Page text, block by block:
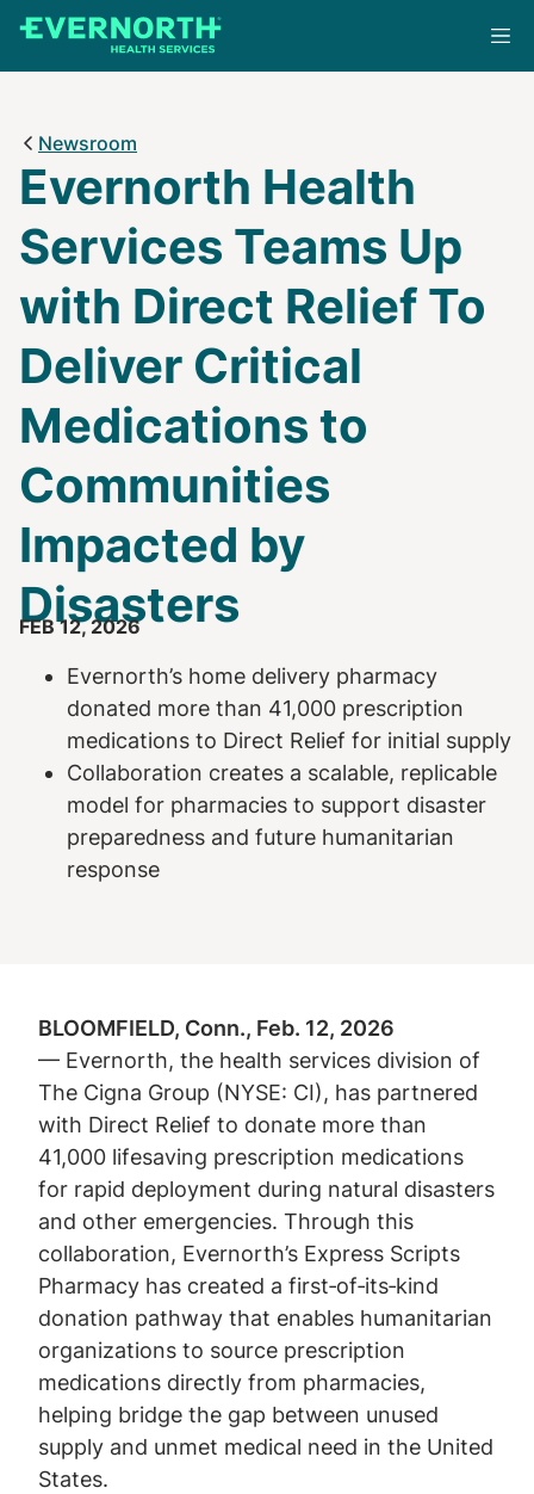
Skip
Newsroom
Evernorth Health
Services Teams Up
with Direct Relief To
Deliver Critical
Medications to
Communities
Impacted by
Disasters
FEB 12, 2026
Evernorth’s home delivery pharmacy
donated more than 41,000 prescription
medications to Direct Relief for initial supply
Collaboration creates a scalable, replicable
model for pharmacies to support disaster
preparedness and future humanitarian
response
BLOOMFIELD, Conn., Feb. 12, 2026
— Evernorth, the health services division of
The Cigna Group (NYSE: CI), has partnered
with Direct Relief to donate more than
41,000 lifesaving prescription medications
for rapid deployment during natural disasters
and other emergencies. Through this
collaboration, Evernorth’s Express Scripts
Pharmacy has created a first‑of‑its‑kind
donation pathway that enables humanitarian
organizations to source prescription
medications directly from pharmacies,
helping bridge the gap between unused
supply and unmet medical need in the United
States.